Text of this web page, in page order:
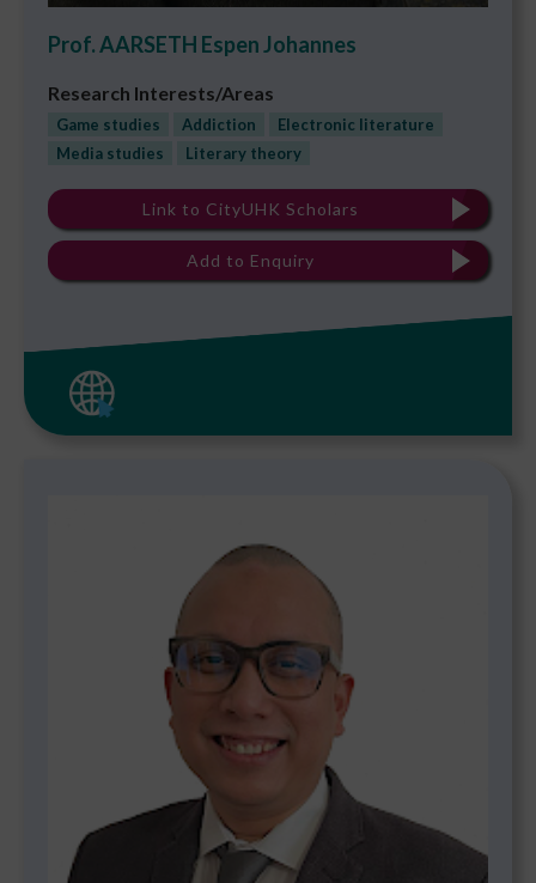
Prof. AARSETH Espen Johannes
Research Interests/Areas
Game studies Addiction
Electronic literature
Media studies
Literary theory
Link to CityUHK Scholars
Add to Enquiry